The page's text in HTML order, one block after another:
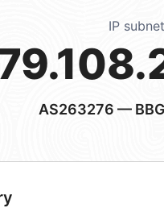
IP
AS263276 —